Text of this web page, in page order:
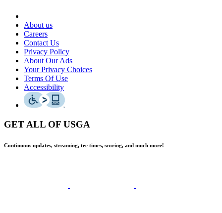
About us
Careers
Contact Us
Privacy Policy
About Our Ads
Your Privacy Choices
Terms Of Use
Accessibility
GET ALL OF USGA
Continuous updates, streaming, tee times, scoring, and much more!